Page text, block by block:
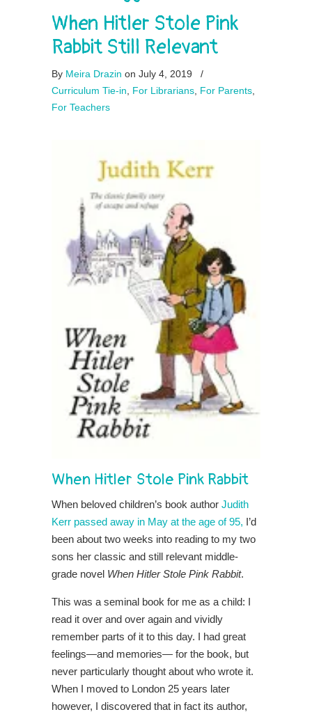
When Hitler Stole Pink
Rabbit Still Relevant
By Meira Drazin on July 4, 2019
/
Curriculum Tie-in
For Librarians For Parents
For Teachers
When Hitler Stole Pink Rabbit
When beloved children’s book author Judith
Kerr passed away in May at the age of 95, I’d
been about two weeks into reading to my two
sons her classic and still relevant middle-
grade novel When Hitler Stole Pink Rabbit.
This was a seminal book for me as a child: I
read it over and over again and vividly
remember parts of it to this day. I had great
feelings—and memories— for the book, but
never particularly thought about who wrote it.
When I moved to London 25 years later
however, I discovered that in fact its author,